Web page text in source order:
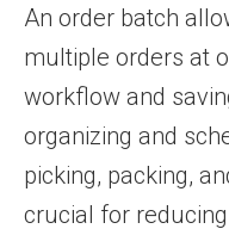
An order batch
multiple orders at
workflow and
organizing and
picking, packing,
crucial for